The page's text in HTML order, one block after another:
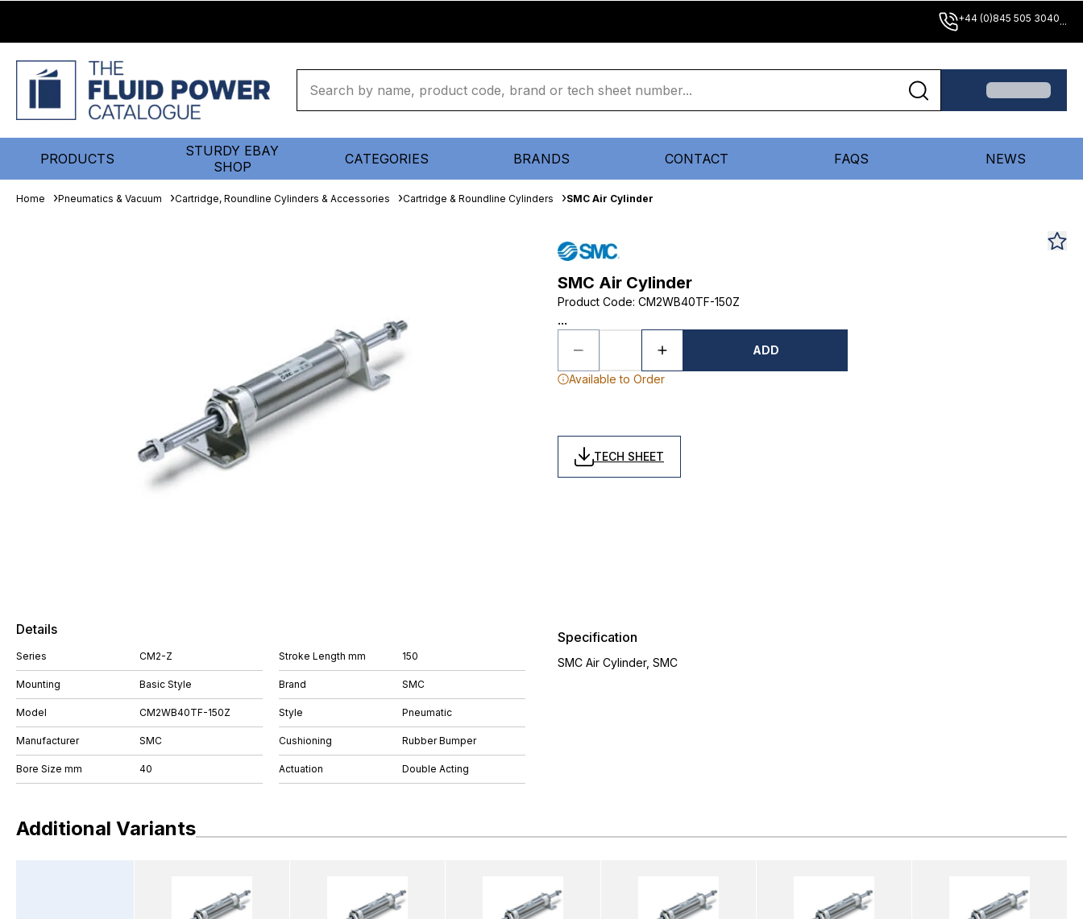
+44 (0)845 505 3040...
PRODUCTS
STURDY EBAY
SHOP
CATEGORIES BRANDS CONTACT FAQS NEWS
Home Pneumatics & Vacuum Cartridge, Roundline Cylinders & Accessories Cartridge & Roundline Cylinders SMC Air Cylinder
SMC Air Cylinder
Product Code: CM2WB40TF-150Z
...
ADD
Available to Order
TECH SHEET
Details
Series CM2-Z
Mounting Basic Style
Model CM2WB40TF-150Z
Manufacturer SMC
Bore Size mm 40
Stroke Length mm 150
Brand SMC
Style Pneumatic
Cushioning Rubber Bumper
Actuation Double Acting
Specification
SMC Air Cylinder, SMC
Additional Variants